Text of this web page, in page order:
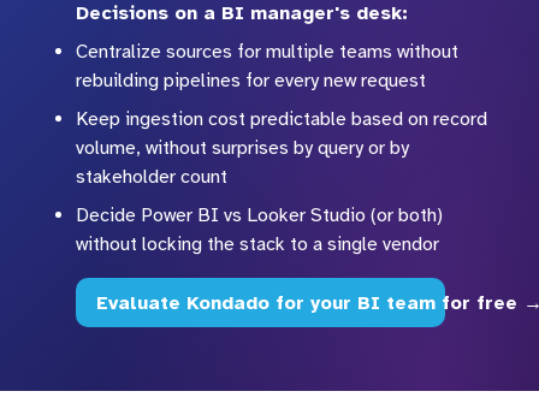
Decisions on a BI manager's desk:
Centralize sources for multiple teams without
rebuilding pipelines for every new request
Keep ingestion cost predictable based on record
volume, without surprises by query or by
stakeholder count
Decide Power BI vs Looker Studio (or both)
without locking the stack to a single vendor
Evaluate Kondado for your BI team for free